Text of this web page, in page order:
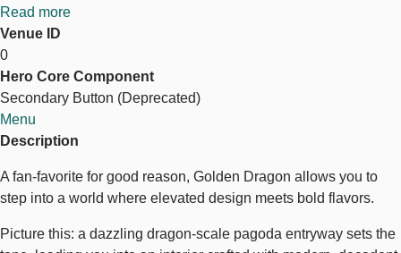
Read more
Venue ID
0
Hero Core Component
Secondary Button (Deprecated)
Menu
Description
A fan-favorite for good reason, Golden Dragon allows you to
step into a world where elevated design meets bold flavors.
Picture this: a dazzling dragon-scale pagoda entryway sets the